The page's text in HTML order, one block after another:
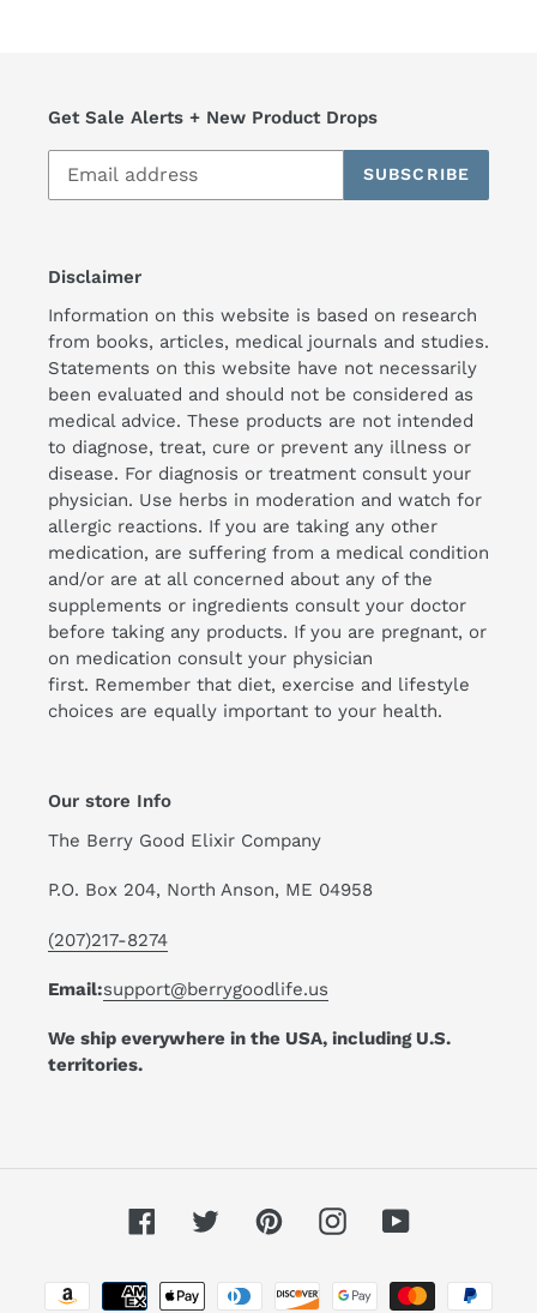
Get Sale Alerts + New Product Drops
SUBSCRIBE
Disclaimer
Information on this website is based on research
from books, articles, medical journals and studies.
Statements on this website have not necessarily
been evaluated and should not be considered as
medical advice. These products are not intended
to diagnose, treat, cure or prevent any illness or
disease. For diagnosis or treatment consult your
physician. Use herbs in moderation and watch for
allergic reactions. If you are taking any other
medication, are suffering from a medical condition
and/or are at all concerned about any of the
supplements or ingredients consult your doctor
before taking any products. If you are pregnant, or
on medication consult your physician
first. Remember that diet, exercise and lifestyle
choices are equally important to your health.
Our store Info
The Berry Good Elixir Company
P.O. Box 204, North Anson, ME 04958
(207)217-8274
Email:support@berrygoodlife.us
We ship everywhere in the USA, including U.S.
territories.
FacebookTwitterPinterestInstagramYouTube
Payment